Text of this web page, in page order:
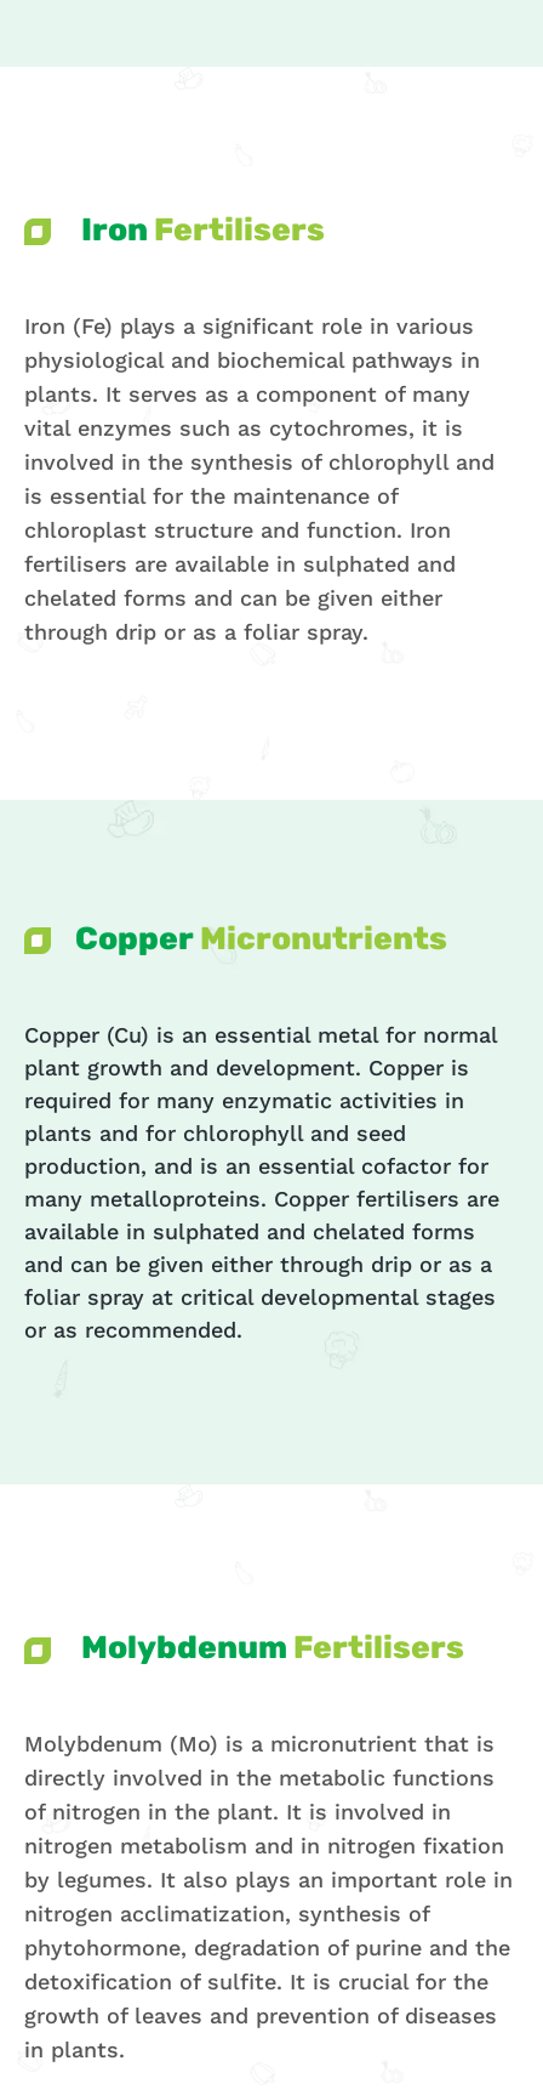
Iron Fertilisers
Iron (Fe) plays a significant role in various
physiological and biochemical pathways in
plants. It serves as a component of many
vital enzymes such as cytochromes, it is
involved in the synthesis of chlorophyll and
is essential for the maintenance of
chloroplast structure and function. Iron
fertilisers are available in sulphated and
chelated forms and can be given either
through drip or as a foliar spray.
CopperMicronutrients
Copper (Cu) is an essential metal for normal
plant growth and development. Copper is
required for many enzymatic activities in
plants and for chlorophyll and seed
production, and is an essential cofactor for
many metalloproteins. Copper fertilisers are
available in sulphated and chelated forms
and can be given either through drip or as a
foliar spray at critical developmental stages
or as recommended.
Molybdenum Fertilisers
Molybdenum (Mo) is a micronutrient that is
directly involved in the metabolic functions
of nitrogen in the plant. It is involved in
nitrogen metabolism and in nitrogen fixation
by legumes. It also plays an important role in
nitrogen acclimatization, synthesis of
phytohormone, degradation of purine and the
detoxification of sulfite. It is crucial for the
growth of leaves and prevention of diseases
in plants.